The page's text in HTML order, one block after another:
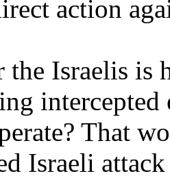
action
Israelis is
intercepted
That
Israeli